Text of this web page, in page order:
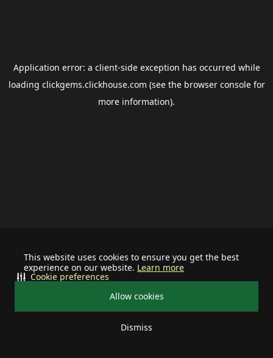
This website uses cookies to ensure you get the best
experience on our website. Learn more
Allow cookies
Dismiss
Cookie preferences
Application error: a client-side exception has occurred while
loading clickgems.clickhouse.com (see the browser consolefor
more information).